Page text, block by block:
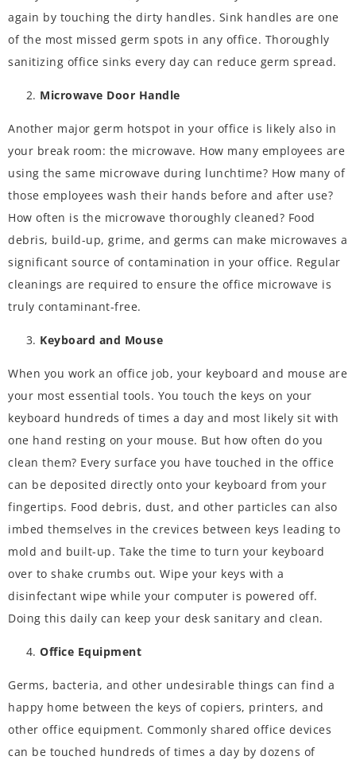
again by touching the dirty handles. Sink handles are one
of the most missed germ spots in any office. Thoroughly
sanitizing office sinks every day can reduce germ spread.
Microwave Door Handle
Another major germ hotspot in your office is likely also in
your break room: the microwave. How many employees are
using the same microwave during lunchtime? How many of
those employees wash their hands before and after use?
How often is the microwave thoroughly cleaned? Food
debris, build-up, grime, and germs can make microwaves a
significant source of contamination in your office. Regular
cleanings are required to ensure the office microwave is
truly contaminant-free.
Keyboard and Mouse
When you work an office job, your keyboard and mouse are
your most essential tools. You touch the keys on your
keyboard hundreds of times a day and most likely sit with
one hand resting on your mouse. But how often do you
clean them? Every surface you have touched in the office
can be deposited directly onto your keyboard from your
fingertips. Food debris, dust, and other particles can also
imbed themselves in the crevices between keys leading to
mold and built-up. Take the time to turn your keyboard
over to shake crumbs out. Wipe your keys with a
disinfectant wipe while your computer is powered off.
Doing this daily can keep your desk sanitary and clean.
Office Equipment
Germs, bacteria, and other undesirable things can find a
happy home between the keys of copiers, printers, and
other office equipment. Commonly shared office devices
can be touched hundreds of times a day by dozens of